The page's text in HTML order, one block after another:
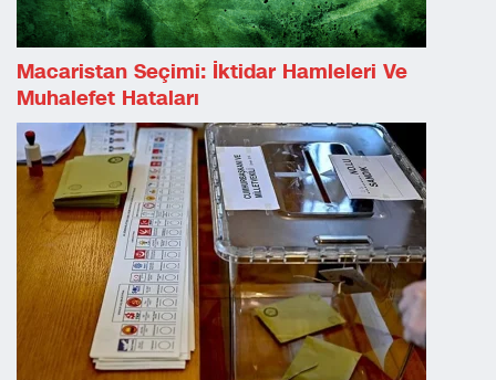
Macaristan Seçimi: İktidar Hamleleri Ve
Muhalefet Hataları